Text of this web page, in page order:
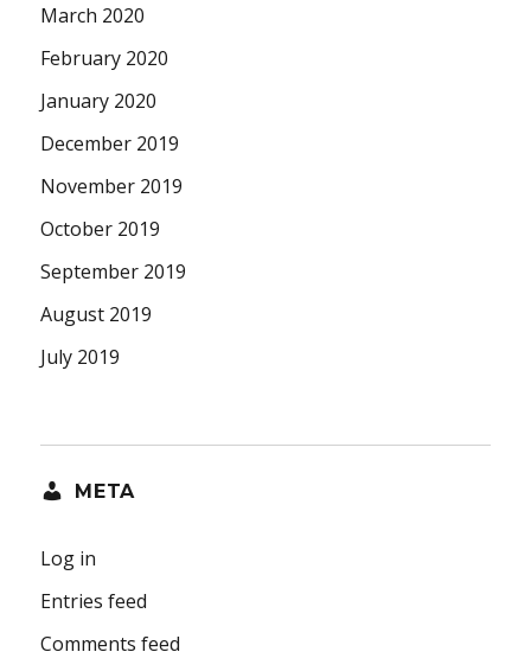
March 2020
February 2020
January 2020
December 2019
November 2019
October 2019
September 2019
August 2019
July 2019
META
Log in
Entries feed
Comments feed